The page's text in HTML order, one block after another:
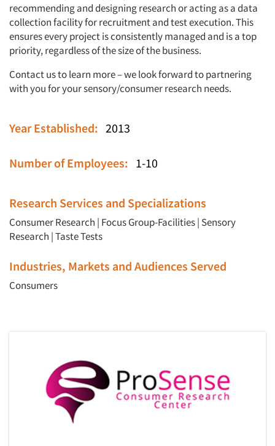
recommending and designing research or acting as a data
collection facility for recruitment and test execution. This
ensures every project is consistently managed and is a top
priority, regardless of the size of the business.
Contact us to learn more – we look forward to partnering
with you for your sensory/consumer research needs.
Year Established: 2013
Number of Employees: 1-10
Research Services and Specializations
Consumer Research | Focus Group-Facilities| Sensory
Research |Taste Tests
Industries, Markets and Audiences Served
Consumers